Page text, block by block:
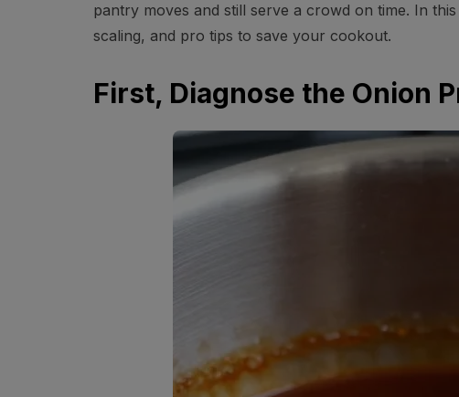
pantry moves and still serve a crowd on time. In
scaling, and pro tips to save your cookout.
First, Diagnose the Onion